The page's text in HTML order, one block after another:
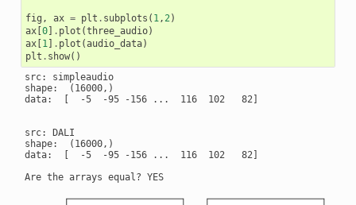
fig , ax = plt . subplots ( 1,2)
ax[ 0] . plot (three_audio)
ax[ 1] . plot (audio_data)
plt . show()
src: simpleaudio
shape:  (16000,)
data:  [  -5  -95 -156 ...  116  102   82]
src: DALI
shape:  (16000,)
data:  [  -5  -95 -156 ...  116  102   82]
Are the arrays equal? YES